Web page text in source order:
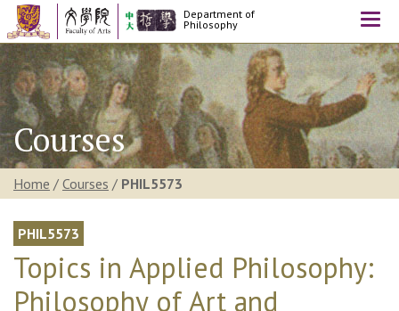
Department of
Philosophy
Courses
Home / Courses / PHIL5573
PHIL5573
Topics in Applied Philosophy:
Philosophy of Art and